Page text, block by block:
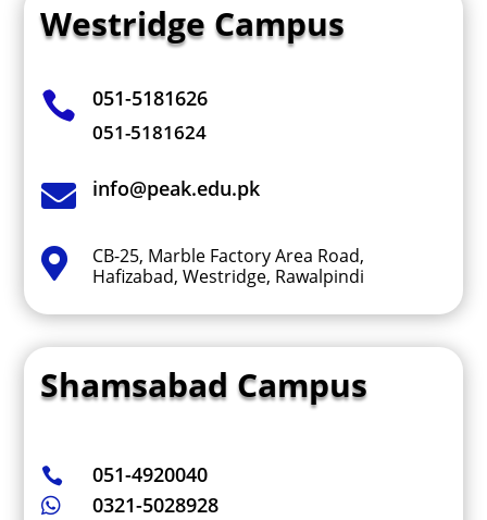
Westridge Campus
 051-5181626
051-5181624
 info@peak.edu.pk

CB-25, Marble Factory Area Road,
Hafizabad, Westridge, Rawalpindi
Shamsabad Campus
 051-4920040
 0321-5028928